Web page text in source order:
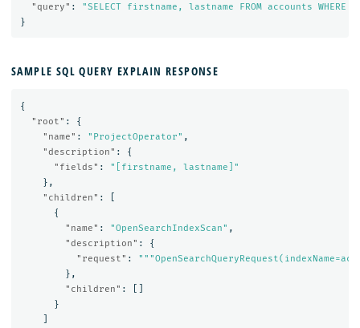
"query" :
"SELECT firstname, lastname FROM accounts WHERE
}
SAMPLE SQL QUERY EXPLAIN RESPONSE
{
"root" :
{
"name" : "ProjectOperator" ,
"description" :
{
"fields" :
"[firstname, lastname]"
},
"children" :
{
"name" : "OpenSearchIndexScan" ,
"description" :
{
"request" :
},
"children" :
}